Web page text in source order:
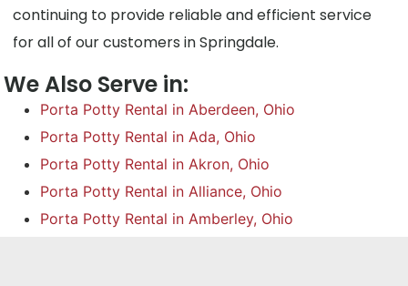
continuing to provide reliable and efficient service
for all of our customers in Springdale.
We Also Serve in:
Porta Potty Rental in Aberdeen, Ohio
Porta Potty Rental in Ada, Ohio
Porta Potty Rental in Akron, Ohio
Porta Potty Rental in Alliance, Ohio
Porta Potty Rental in Amberley, Ohio